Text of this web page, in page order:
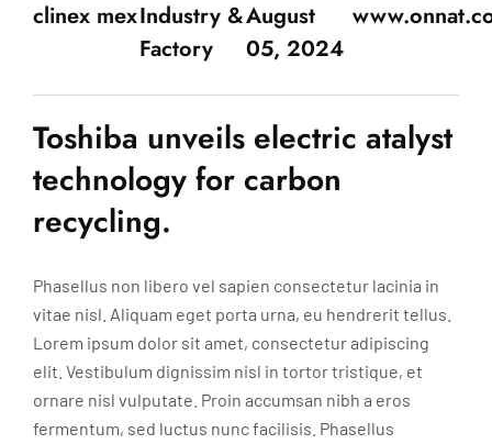
clinex mexIndustry &
Factory
August
05, 2024
Toshiba unveils electric atalyst
technology for carbon
recycling.
Phasellus non libero vel sapien consectetur lacinia in
vitae nisl. Aliquam eget porta urna, eu hendrerit tellus.
Lorem ipsum dolor sit amet, consectetur adipiscing
elit. Vestibulum dignissim nisl in tortor tristique, et
ornare nisl vulputate. Proin accumsan nibh a eros
fermentum, sed luctus nunc facilisis. Phasellus